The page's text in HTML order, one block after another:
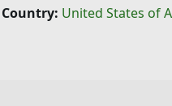
Country: United States of